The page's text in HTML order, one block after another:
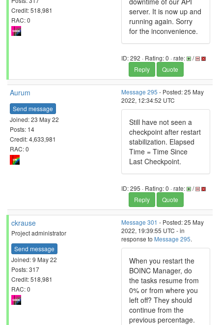
Credit: 518,981
RAC: 0
server. It is now up and
running again. Sorry
for the inconvenience.
ID: 292 · Rating: 0 · rate:
/
Reply
Quote
Aurum
Send message
Joined: 23 May 22
Posts: 14
Credit: 4,633,981
RAC: 0
Message 295 - Posted: 25 May
2022, 12:34:52 UTC
Still have not seen a
checkpoint after restart
stabilization. Elapsed
Time = Time Since
Last Checkpoint.
ID: 295 · Rating: 0 · rate:
/
Reply
Quote
ckrause
Project administrator
Send message
Joined: 9 May 22
Posts: 317
Credit: 518,981
RAC: 0
Message 301 - Posted: 25 May
2022, 19:39:55 UTC - in
response to Message 295.
When you restart the
BOINC Manager, do
the tasks resume from
0% or from where you
left off? They should
continue from the
previous percentage.